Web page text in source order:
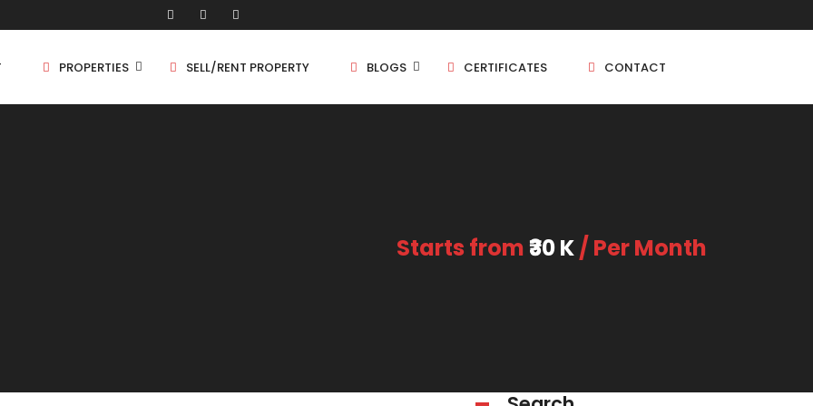
PROPERTIES SELL/RENT PROPERTY BLOGS CERTIFICATES CONTACT
Starts from ₹30 K/ Per Month